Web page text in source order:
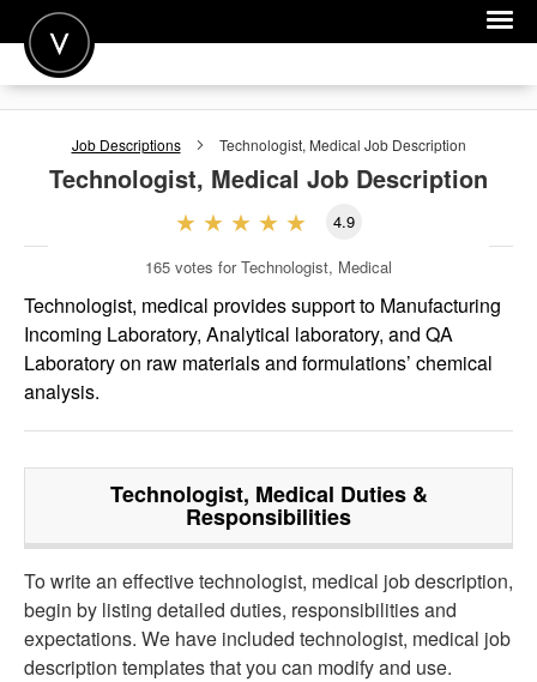
POST A JOB
FOR EMPLOYERS
Job Descriptions Technologist, Medical Job Description
Technologist, Medical Job Description
4.9
165 votes for Technologist, Medical
Technologist, medical provides support to Manufacturing
Incoming Laboratory, Analytical laboratory, and QA
Laboratory on raw materials and formulations’ chemical
analysis.
Technologist, Medical Duties &
Responsibilities
To write an effective technologist, medical job description,
begin by listing detailed duties, responsibilities and
expectations. We have included technologist, medical job
description templates that you can modify and use.